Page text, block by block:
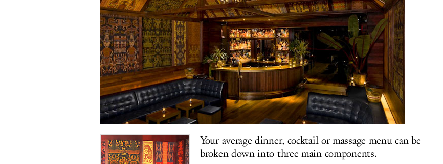
Your average dinner, cocktail or massage menu can be
broken down into three main components.